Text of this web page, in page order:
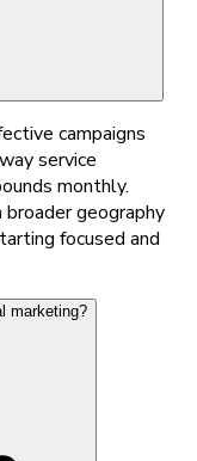
campaigns
service
monthly.
geography
focused and
marketing?